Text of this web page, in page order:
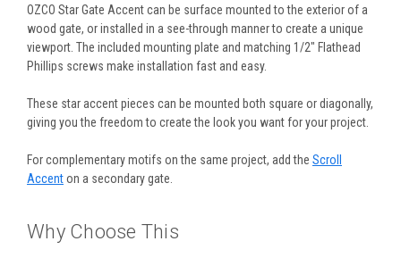
OZCO Star Gate Accent can be surface mounted to the exterior of a
wood gate, or installed in a see-through manner to create a unique
viewport. The included mounting plate and matching 1/2" Flathead
Phillips screws make installation fast and easy.
These star accent pieces can be mounted both square or diagonally,
giving you the freedom to create the look you want for your project.
For complementary motifs on the same project, add the Scroll
Accenton a secondary gate.
Why Choose This